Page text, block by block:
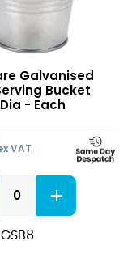
Galvanised
Bucket
- Each
VAT